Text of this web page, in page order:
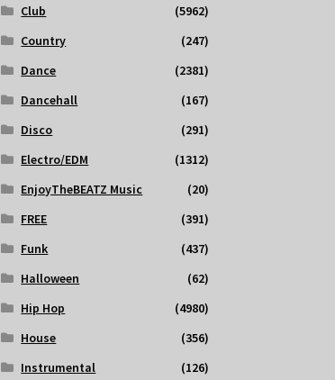
Club
(5962)
Country
(247)
Dance
(2381)
Dancehall
(167)
Disco
(291)
Electro/EDM
(1312)
EnjoyTheBEATZ Music
(20)
FREE
(391)
Funk
(437)
Halloween
(62)
Hip Hop
(4980)
House
(356)
Instrumental
(126)